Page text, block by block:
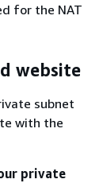
for the NAT
website
subnet
with the
private